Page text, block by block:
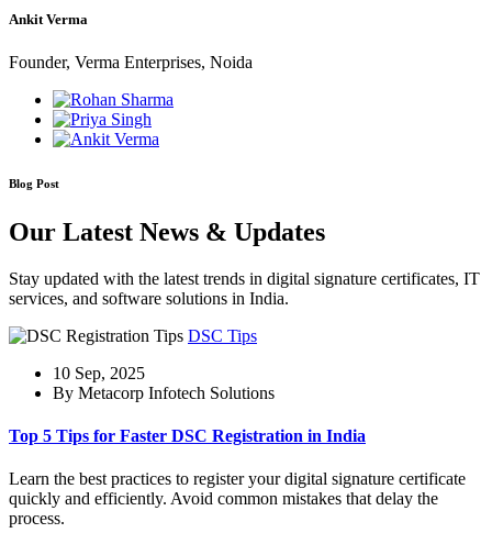
Ankit Verma
Founder, Verma Enterprises, Noida
Blog Post
Our Latest News & Updates
Stay updated with the latest trends in digital signature certificates, IT
services, and software solutions in India.
DSC Tips
10 Sep, 2025
By Metacorp Infotech Solutions
Top 5 Tips for Faster DSC Registration in India
Learn the best practices to register your digital signature certificate
quickly and efficiently. Avoid common mistakes that delay the
process.